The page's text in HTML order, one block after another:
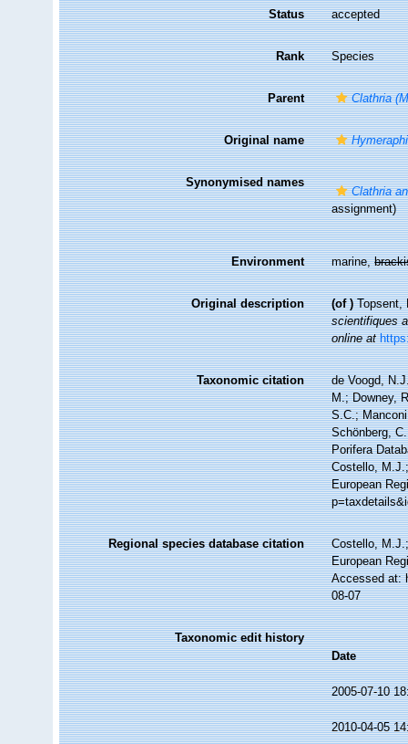
Status accepted
Rank Species
Parent Clathria
Original name
Synonymised names
Clathria
assignment)
Environment marine,
Original description (of ) Topsent,
scientifiques
online at
Taxonomic citation
de Voogd,
M.; Downey,
S.C.;
Schönberg,
Porifera
Costello,
European
Regional species database citation
Costello,
European
Accessed at:
08-07
Taxonomic edit history
Date
2005-07-10
2010-04-05